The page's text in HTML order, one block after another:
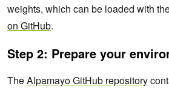
weights, which can be loaded with
on GitHub.
Step 2: Prepare your
TheAlpamayo GitHub repository